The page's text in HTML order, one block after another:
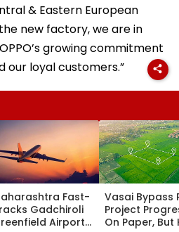
& Eastern European
new factory, we are in
growing commitment
loyal customers.”
Fast-
Gadchiroli
Airport;
Vasai Bypass
Project
On Paper, But